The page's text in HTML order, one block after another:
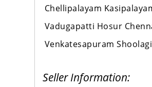
Chellipalayam
Vadugapatti Hosur
Venkatesapuram
Seller Information: